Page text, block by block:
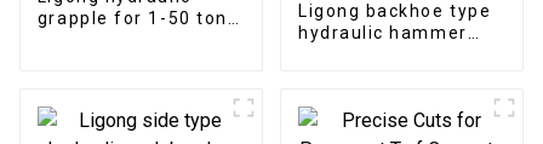
grapple for 1-50 ton
Ligong backhoe type
hydraulic hammer